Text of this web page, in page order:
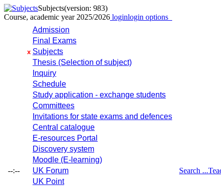
Subjects(version: 983)
Course, academic year 2025/2026 loginlogin options
--:--
Admission
Final Exams
x Subjects
Thesis (Selection of subject)
Inquiry
Schedule
Study application - exchange students
Committees
Invitations for state exams and defences
Central catalogue
E-resources Portal
Discovery system
Moodle (E-learning)
UK Forum
UK Point
Search ...